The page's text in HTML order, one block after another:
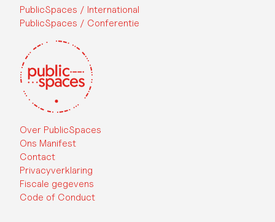
PublicSpaces / International
PublicSpaces / Conferentie
Over PublicSpaces
Ons Manifest
Contact
Privacyverklaring
Fiscale gegevens
Code of Conduct